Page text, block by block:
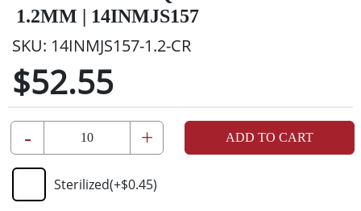
1.2MM | 14INMJS157
SKU: 14INMJS157-1.2-CR
$52.55
- + ADD TO CART
Sterilized(+$0.45)